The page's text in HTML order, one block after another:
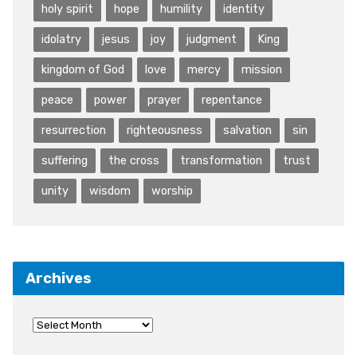
holy spirit hope humility identity
idolatry jesus joy judgment King
kingdom of God love mercy mission
peace power prayer repentance
resurrection righteousness salvation sin
suffering the cross transformation trust
unity wisdom worship
Archives